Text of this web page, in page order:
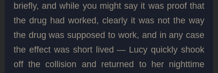
briefly, and while you might say it was proof that
the drug had worked, clearly it was not the way
the drug was supposed to work, and in any case
the effect was short lived — Lucy quickly shook
off the collision and returned to her nighttime